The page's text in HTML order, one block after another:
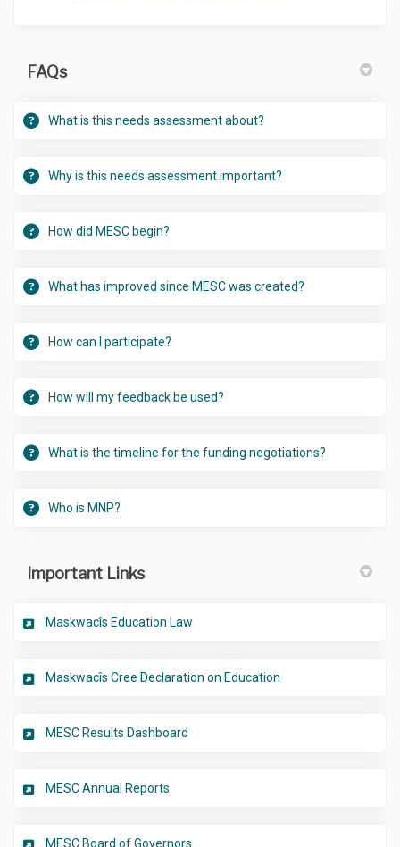
FAQs
What is this needs assessment about?
Why is this needs assessment important?
How did MESC begin?
What has improved since MESC was created?
How can I participate?
How will my feedback be used?
What is the timeline for the funding negotiations?
Who is MNP?
Important Links
Maskwacîs Education Law
Maskwacîs Cree Declaration on Education
MESC Results Dashboard
MESC Annual Reports
MESC Board of Governors